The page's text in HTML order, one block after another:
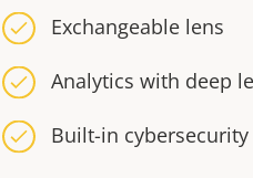
Exchangeable lens
Analytics with deep
Built-in